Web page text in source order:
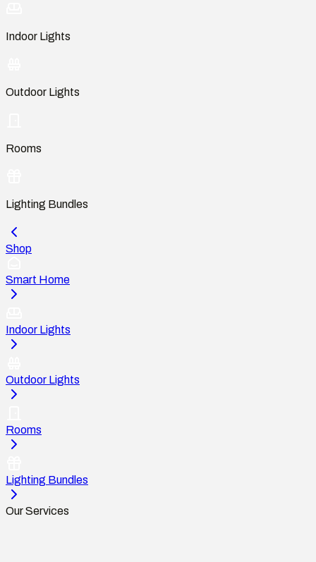
Indoor Lights
Outdoor Lights
Rooms
Lighting Bundles
Shop
Smart Home
Indoor Lights
Outdoor Lights
Rooms
Lighting Bundles
Our Services